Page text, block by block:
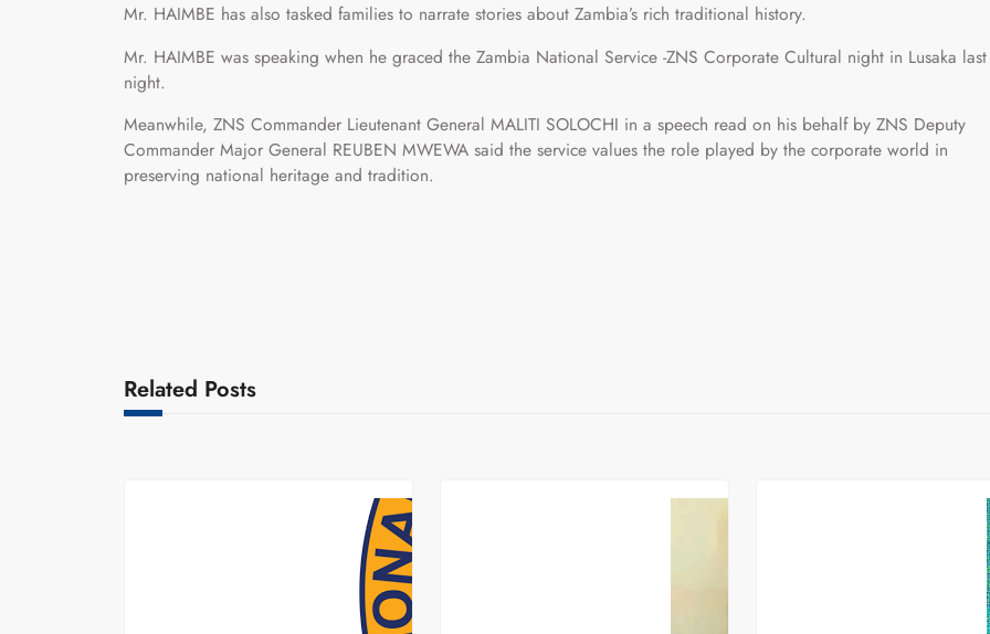
Mr. HAIMBE has also tasked families to narrate stories about Zambia’s rich traditional history.
Mr. HAIMBE was speaking when he graced the Zambia National Service -ZNS Corporate Cultural night in Lusaka last
night.
Meanwhile, ZNS Commander Lieutenant General MALITI SOLOCHI in a speech read on his behalf by ZNS Deputy
Commander Major General REUBEN MWEWA said the service values the role played by the corporate world in
preserving national heritage and tradition.
Related Posts